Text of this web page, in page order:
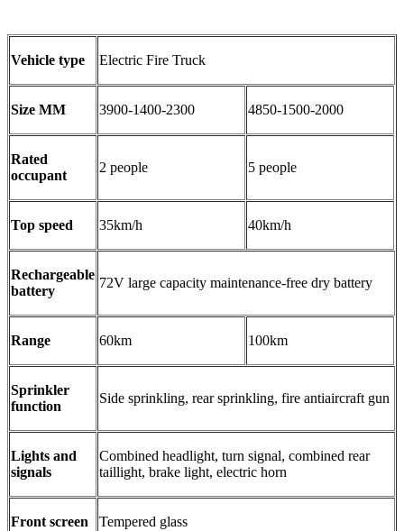
Vehicle type Electric Fire Truck
Size MM 3900-1400-2300 4850-1500-2000
Rated
occupant
2 people 5 people
Top speed 35km/h 40km/h
Rechargeable
battery
72V large capacity maintenance-free dry battery
Range 60km 100km
Sprinkler
function
Side sprinkling, rear sprinkling, fire antiaircraft gun
Lights and
signals
Combined headlight, turn signal, combined rear
taillight, brake light, electric horn
Front screen Tempered glass